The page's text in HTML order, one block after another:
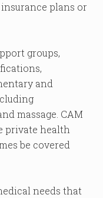
plans or
groups,
and
massage. CAM
private health
be covered
needs that